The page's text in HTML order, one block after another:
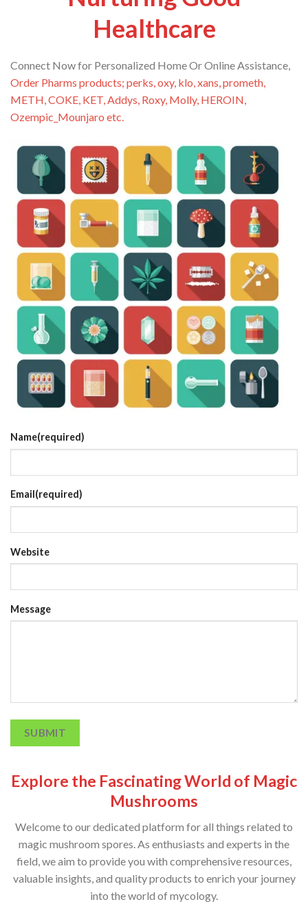
Healthcare
Connect Now for Personalized Home Or Online Assistance,
Order Pharms products; perks, oxy, klo, xans, prometh,
METH, COKE, KET, Addys, Roxy, Molly, HEROIN,
Ozempic_Mounjaro etc.
Name(required)
Email(required)
Website
Message
SUBMIT
Explore the Fascinating World of Magic
Mushrooms
Welcome to our dedicated platform for all things related to
magic mushroom spores. As enthusiasts and experts in the
field, we aim to provide you with comprehensive resources,
valuable insights, and quality products to enrich your journey
into the world of mycology.